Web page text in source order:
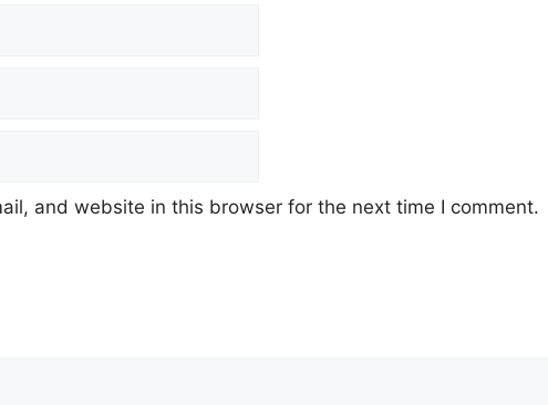
and website in this browser for the next time I comment.